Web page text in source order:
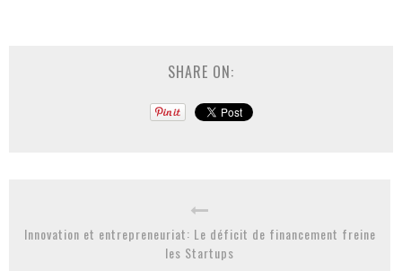
SHARE ON:
Innovation et entrepreneuriat: Le déficit de financement freine
les Startups